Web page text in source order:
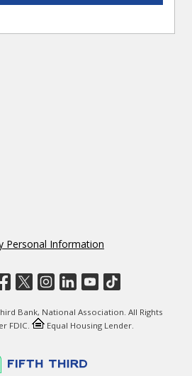
Personal Information
Bank, National Association. All Rights
FDIC.
Equal Housing Lender.